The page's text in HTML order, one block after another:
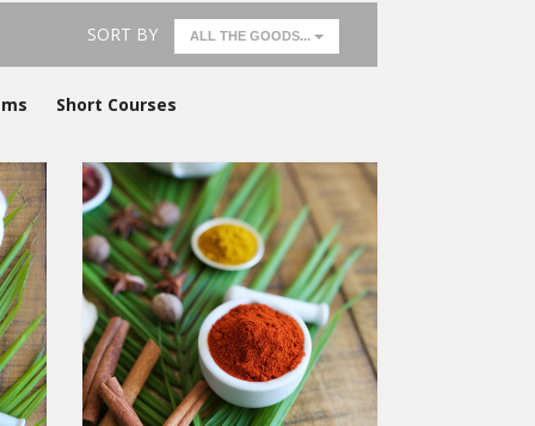
SORT BY ALL THE GOODS...
Short Courses